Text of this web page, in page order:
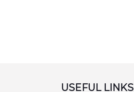
USEFUL LINKS